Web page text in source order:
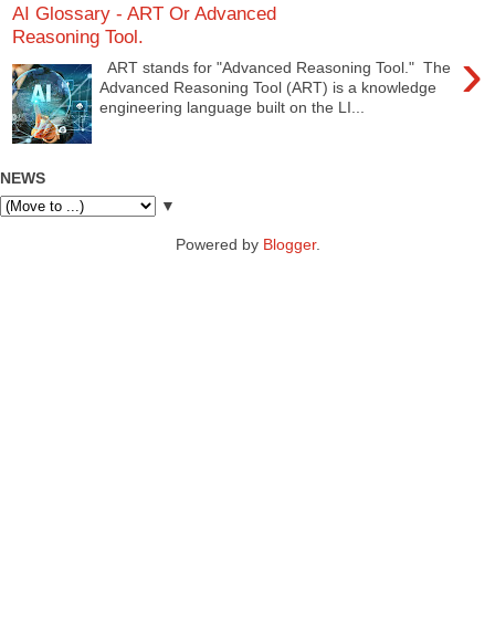
AI Glossary - ART Or Advanced
Reasoning Tool.
›
ART stands for "Advanced Reasoning Tool." The
Advanced Reasoning Tool (ART) is a knowledge
engineering language built on the LI...
NEWS
▼
Powered by Blogger.